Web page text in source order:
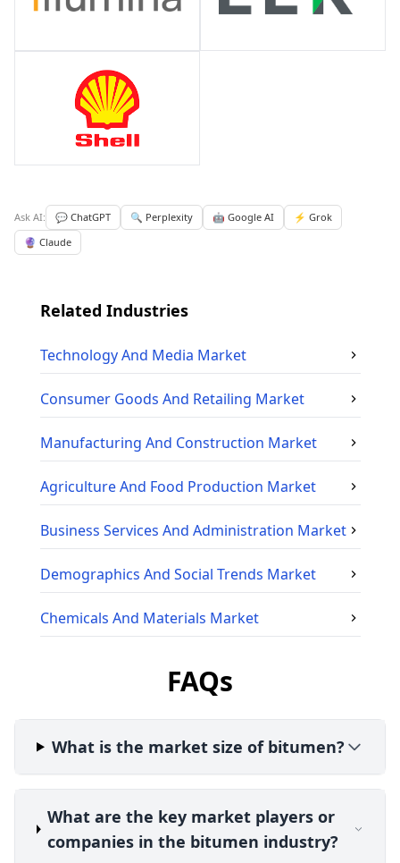
Ask AI: 💬 ChatGPT 🔍 Perplexity 🤖 Google AI
⚡ Grok
🔮 Claude
Related Industries
Technology And Media Market
Consumer Goods And Retailing Market
Manufacturing And Construction Market
Agriculture And Food Production Market
Business Services And Administration Market
Demographics And Social Trends Market
Chemicals And Materials Market
FAQs
What is the market size of bitumen?
What are the key market players or
companies in the bitumen industry?